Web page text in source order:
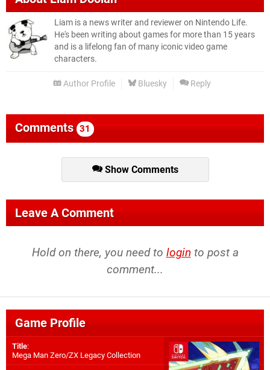
Liam is a news writer and reviewer on Nintendo Life.
He's been writing about games for more than 15 years
and is a lifelong fan of many iconic video game
characters.
Author Profile Bluesky Reply
Comments 31
Show Comments
Leave A Comment
Hold on there, you need to login to post a
comment...
Game Profile
Title:
Mega Man Zero/ZX Legacy Collection